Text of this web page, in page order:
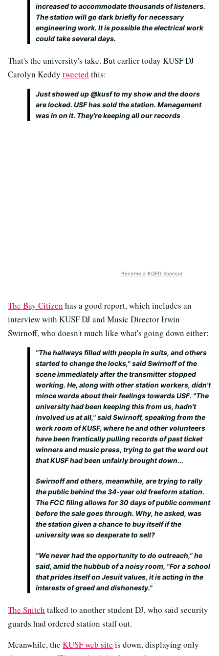
increased to accommodate thousands of listeners.
The station will go dark briefly for necessary
engineering work. It is possible the electrical work
could take several days.
That's the university's take. But earlier today KUSF DJ
Carolyn Keddy tweeted this:
Just showed up @kusf to my show and the doors
are locked. USF has sold the station. Management
was in on it. They're keeping all our records
Become a KQED Sponsor
The Bay Citizen has a good report, which includes an
interview with KUSF DJ and Music Director Irwin
Swirnoff, who doesn't much like what's going down either:
"The hallways filled with people in suits, and others
started to change the locks," said Swirnoff of the
scene immediately after the transmitter stopped
working. He, along with other station workers, didn't
mince words about their feelings towards USF. "The
university had been keeping this from us, hadn't
involved us at all," said Swirnoff, speaking from the
work room of KUSF, where he and other volunteers
have been frantically pulling records of past ticket
winners and music press, trying to get the word out
that KUSF had been unfairly brought down...
Swirnoff and others, meanwhile, are trying to rally
the public behind the 34-year old freeform station.
The FCC filing allows for 30 days of public comment
before the sale goes through. Why, he asked, was
the station given a chance to buy itself if the
university was so desperate to sell?
"We never had the opportunity to do outreach," he
said, amid the hubbub of a noisy room, "For a school
that prides itself on Jesuit values, it is acting in the
interests of greed and dishonesty."
The Snitch talked to another student DJ, who said security
guards had ordered station staff out.
Meanwhile, the KUSF web site is down, displaying only